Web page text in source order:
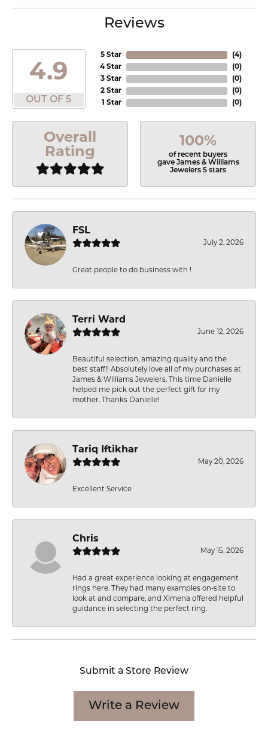
Reviews
4.9
OUT OF 5
5 Star
4 Star
3 Star
2 Star
1 Star
(4)
(0)
(0)
(0)
(0)
Overall
Rating
100%
of recent buyers
gave James & Williams
Jewelers 5 stars
FSL
July 2, 2026
Great people to do business with !
Terri Ward
June 12, 2026
Beautiful selection, amazing quality and the
best staff!! Absolutely love all of my purchases at
James & Williams Jewelers. This time Danielle
helped me pick out the perfect gift for my
mother. Thanks Danielle!
Tariq Iftikhar
May 20, 2026
Excellent Service
Chris
May 15, 2026
Had a great experience looking at engagement
rings here. They had many examples on-site to
look at and compare, and Ximena offered helpful
guidance in selecting the perfect ring.
Submit a Store Review
Write a Review